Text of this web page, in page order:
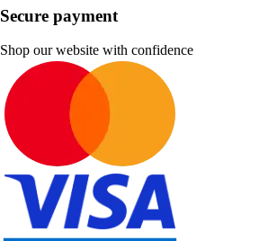
Secure payment
Shop our website with confidence